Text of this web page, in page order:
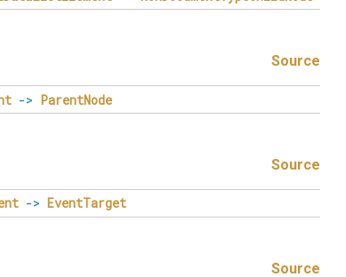
Source
-> ParentNode
Source
-> EventTarget
Source